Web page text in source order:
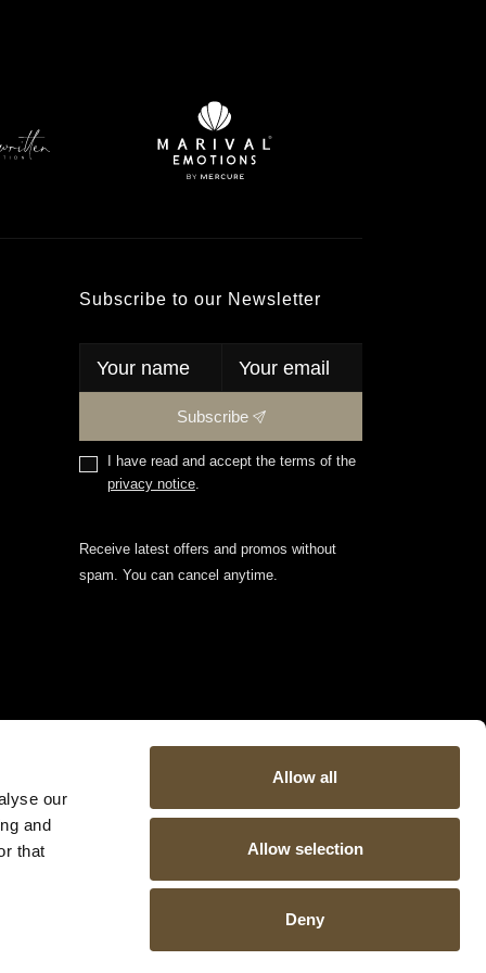
our
and
that
Allow all
Allow selection
Deny
Subscribe to our Newsletter
Subscribe
I have read and accept the terms of the
privacy notice.
Receive latest offers and promos without
spam. You can cancel anytime.